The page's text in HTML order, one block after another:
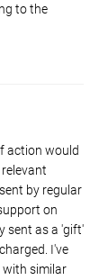
to the
action would
by regular
on
sent as a 'gift'
I've
with similar